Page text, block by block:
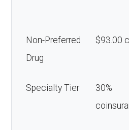
Non-Preferred
Drug
$93.00
Specialty Tier
30%